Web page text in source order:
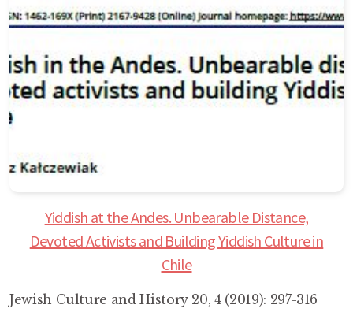
Yiddish at the Andes. Unbearable Distance,
Devoted Activists and Building Yiddish Culture in
Chile
Jewish Culture and History 20, 4 (2019): 297-316